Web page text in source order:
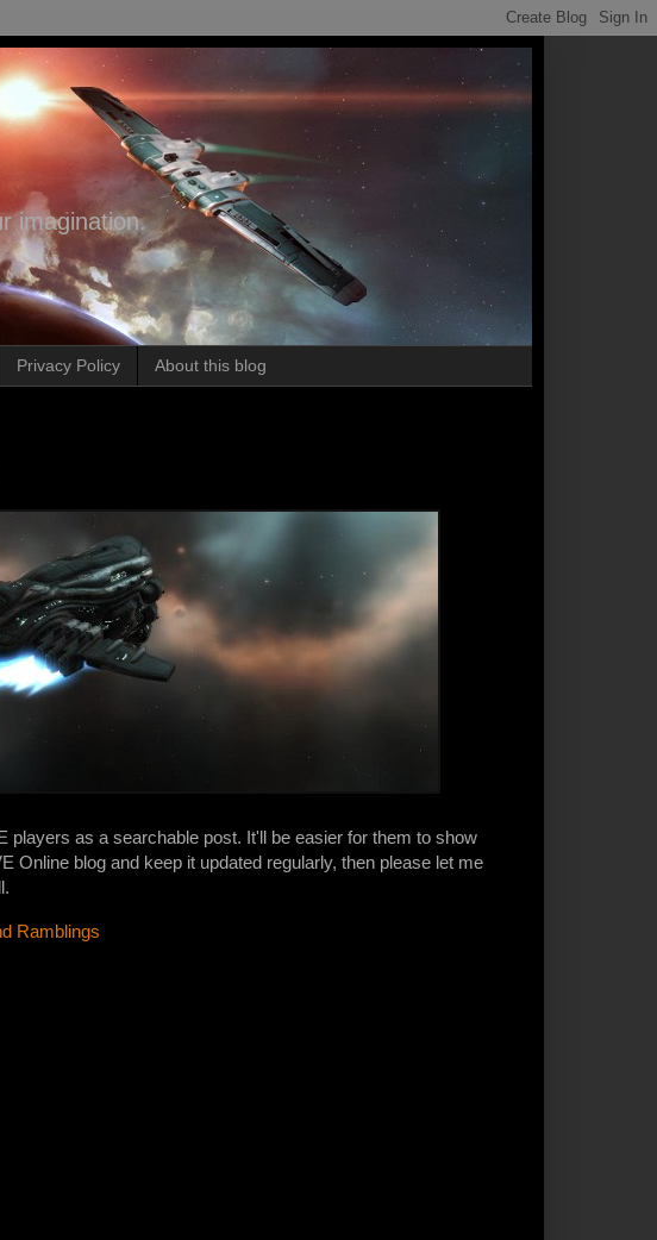
imagination.
Privacy Policy About this blog
players as a searchable post. It'll be easier for them to show
Online blog and keep it updated regularly, then please let me
Ramblings